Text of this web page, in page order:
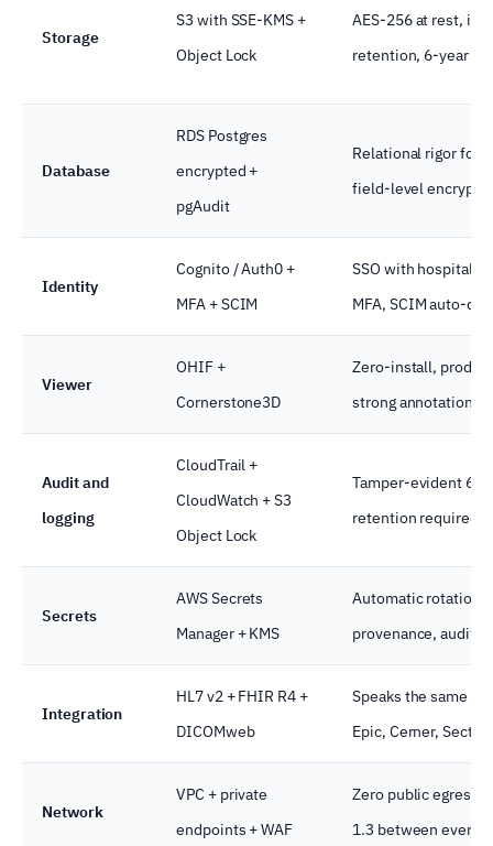
Storage
S3 with SSE-KMS +
Object Lock
AES-256 at rest,
retention, 6-year
Database
RDS Postgres
encrypted +
pgAudit
Relational rigor for
field-level
Identity
Cognito / Auth0 +
MFA + SCIM
SSO with hospital
MFA, SCIM auto-
Viewer
OHIF +
Cornerstone3D
Zero-install,
strong annotation
Audit and
logging
CloudTrail +
CloudWatch + S3
Object Lock
Tamper-evident 6-
retention required
Secrets
AWS Secrets
Manager + KMS
Automatic rotation,
provenance, audit
Integration
HL7 v2 + FHIR R4 +
DICOMweb
Speaks the same
Epic, Cerner, Sectra,
Network
VPC + private
endpoints + WAF
Zero public egress
1.3 between every